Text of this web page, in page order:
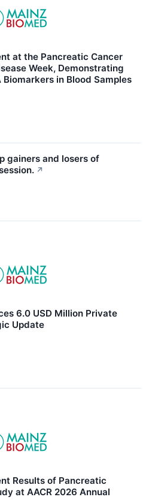
at the Pancreatic Cancer
Week, Demonstrating
in Blood Samples
gainers and losers of
↗
6.0 USD Million Private
Update
Results of Pancreatic
at AACR 2026 Annual